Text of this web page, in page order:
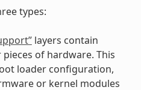
types:
layers contain
of hardware. This
loader configuration,
or kernel modules